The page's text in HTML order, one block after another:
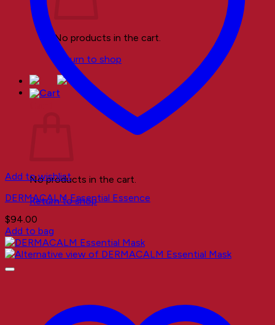
No products in the cart.
Return to shop
No products in the cart.
Return to shop
Add to wishlist
DERMACALM Essential Essence
$94.00
Add to bag